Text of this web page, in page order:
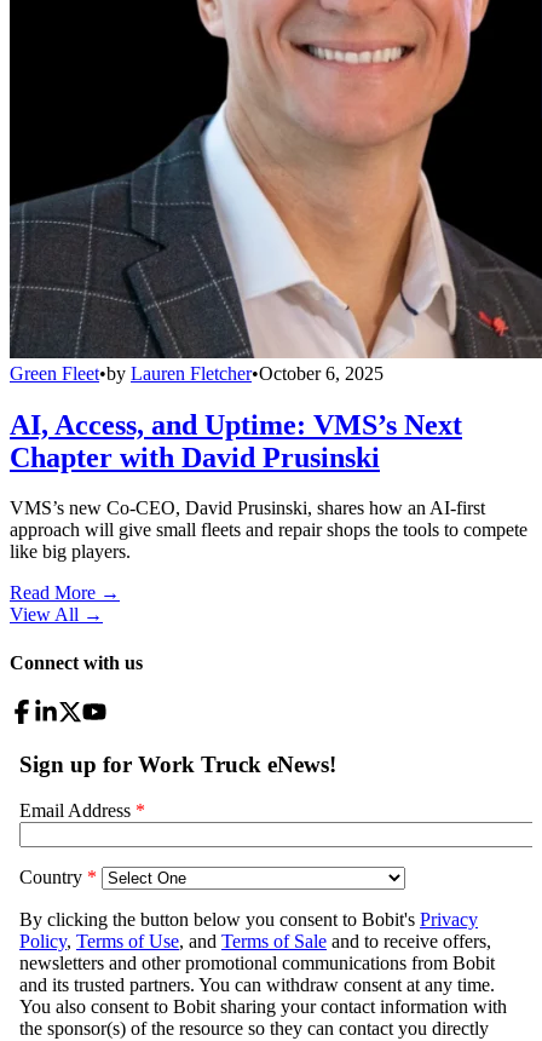
Green Fleet•by Lauren Fletcher•October 6, 2025
AI, Access, and Uptime: VMS’s Next
Chapter with David Prusinski
VMS’s new Co-CEO, David Prusinski, shares how an AI-first
approach will give small fleets and repair shops the tools to compete
like big players.
Read More →
View All →
Connect with us